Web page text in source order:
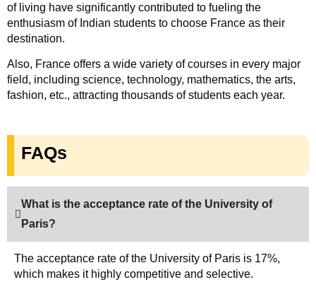
of living have significantly contributed to fueling the
enthusiasm of Indian students to choose France as their
destination.
Also, France offers a wide variety of courses in every major
field, including science, technology, mathematics, the arts,
fashion, etc., attracting thousands of students each year.
FAQs
What is the acceptance rate of the University of
Paris?
The acceptance rate of the University of Paris is 17%,
which makes it highly competitive and selective.